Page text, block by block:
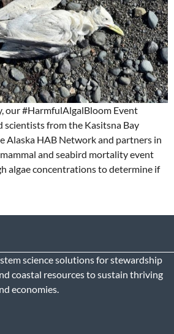
our #HarmfulAlgalBloom Event
scientists from the Kasitsna Bay
Alaska HAB Network and partners in
and seabird mortality event
algae concentrations to determine if
science solutions for stewardship
coastal resources to sustain thriving
economies.